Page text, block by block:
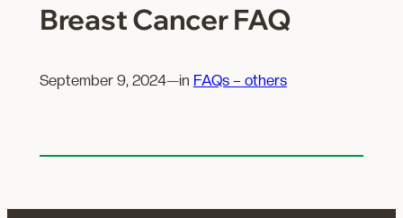
Breast Cancer FAQ
September 9, 2024—in FAQs – others